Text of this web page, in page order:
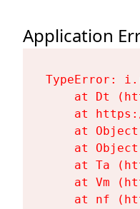
Application
TypeError:
at Dt
at
at
at
at Ta
at Vm
at nf